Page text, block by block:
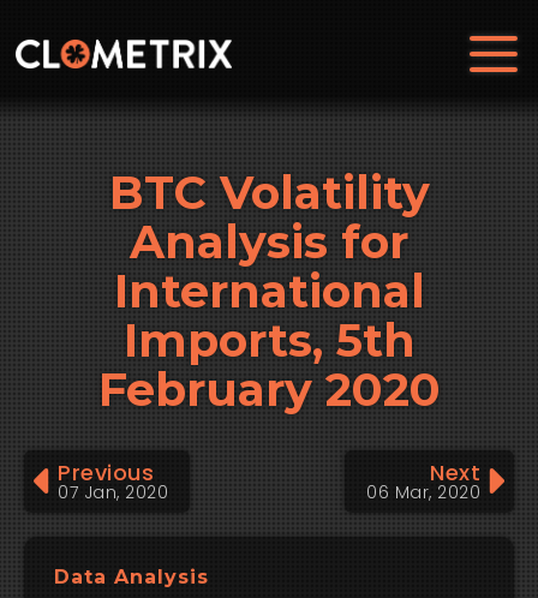
BTC Volatility
Analysis for
International
Imports, 5th
February 2020
Previous
07 Jan, 2020
Next
06 Mar, 2020
Data Analysis